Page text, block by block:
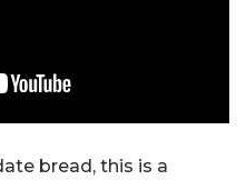
bread, this is a